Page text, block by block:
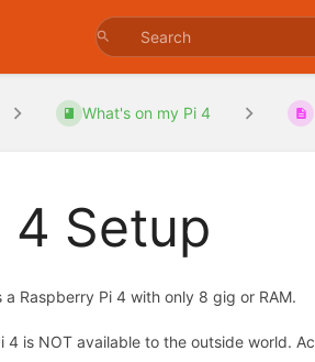
What's on my Pi 4
4 Setup
a Raspberry Pi 4 with only 8 gig or RAM.
4 is NOT available to the outside world.